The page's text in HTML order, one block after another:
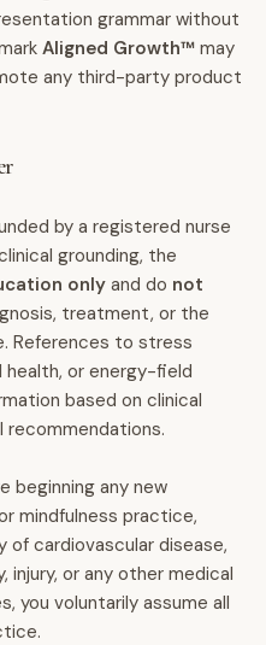
grammar without
Aligned Growth™ may
any third-party product
by a registered nurse
grounding, the
only and do not
treatment, or the
References to stress
health, or energy-field
based on clinical
beginning any new
mindfulness practice,
of cardiovascular disease,
injury, or any other medical
you voluntarily assume all